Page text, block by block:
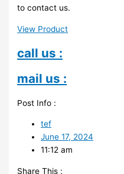
to contact us.
View Product
call us :
mail us :
Post Info :
tef
June 17, 2024
11:12 am
Share This :